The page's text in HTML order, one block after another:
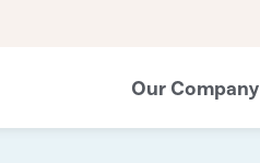
Our Company